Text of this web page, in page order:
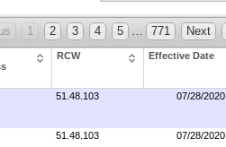
1 2 3 4 5 … 771 Next
RCW Effective Date
51.48.103 07/28/2020
51.48.103 07/28/2020